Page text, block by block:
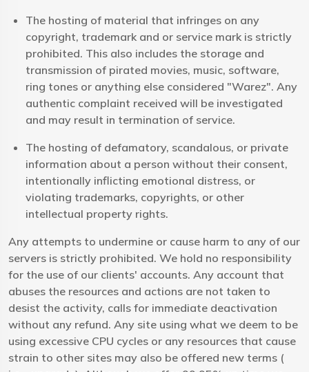
The hosting of material that infringes on any
copyright, trademark and or service mark is strictly
prohibited. This also includes the storage and
transmission of pirated movies, music, software,
ring tones or anything else considered "Warez". Any
authentic complaint received will be investigated
and may result in termination of service.
The hosting of defamatory, scandalous, or private
information about a person without their consent,
intentionally inflicting emotional distress, or
violating trademarks, copyrights, or other
intellectual property rights.
Any attempts to undermine or cause harm to any of our
servers is strictly prohibited. We hold no responsibility
for the use of our clients' accounts. Any account that
abuses the resources and actions are not taken to
desist the activity, calls for immediate deactivation
without any refund. Any site using what we deem to be
using excessive CPU cycles or any resources that cause
strain to other sites may also be offered new terms (